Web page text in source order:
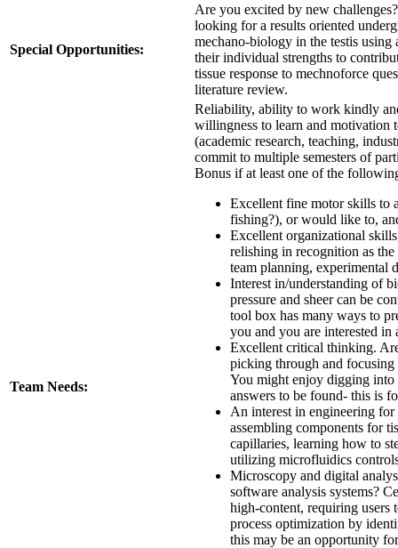
Special Opportunities:
Are you excited by new
looking for a results oriented
mechano-biology in the testis
their individual strengths to
tissue response to mechnoforce
literature review.
Team Needs:
Reliability, ability to work kindly
willingness to learn and motivation
(academic research, teaching,
commit to multiple semesters of
Bonus if at least one of the
Excellent fine motor skills to
fishing?), or would like to,
Excellent organizational
relishing in recognition as
team planning, experimental
Interest in/understanding of
pressure and sheer can be
tool box has many ways to
you and you are interested in
Excellent critical thinking.
picking through and
You might enjoy digging into
answers to be found- this is
An interest in engineering
assembling components for
capillaries, learning how to
utilizing microfluidics
Microscopy and digital
software analysis systems?
high-content, requiring
process optimization by
this may be an opportunity